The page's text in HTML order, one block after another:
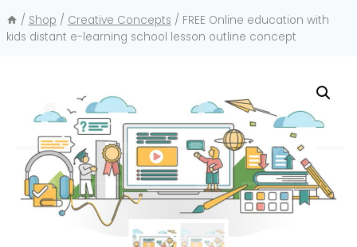
/ Shop / Creative Concepts / FREE Online education with
kids distant e-learning school lesson outline concept